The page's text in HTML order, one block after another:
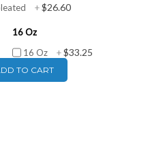
+$26.60
16 Oz
16 Oz
+$33.25
TO CART